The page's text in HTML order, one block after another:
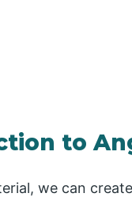
to
we can